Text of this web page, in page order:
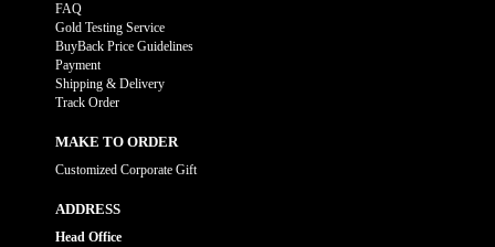
FAQ
Gold Testing Service
BuyBack Price Guidelines
Payment
Shipping & Delivery
Track Order
MAKE TO ORDER
Customized Corporate Gift
ADDRESS
Head Office